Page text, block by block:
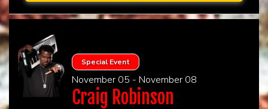
Special Event
November 05 - November 08
Craig Robinson